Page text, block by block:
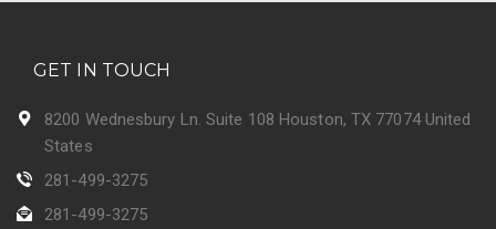
GET IN TOUCH
8200 Wednesbury Ln. Suite 108 Houston, TX 77074 United
States
281-499-3275
281-499-3275